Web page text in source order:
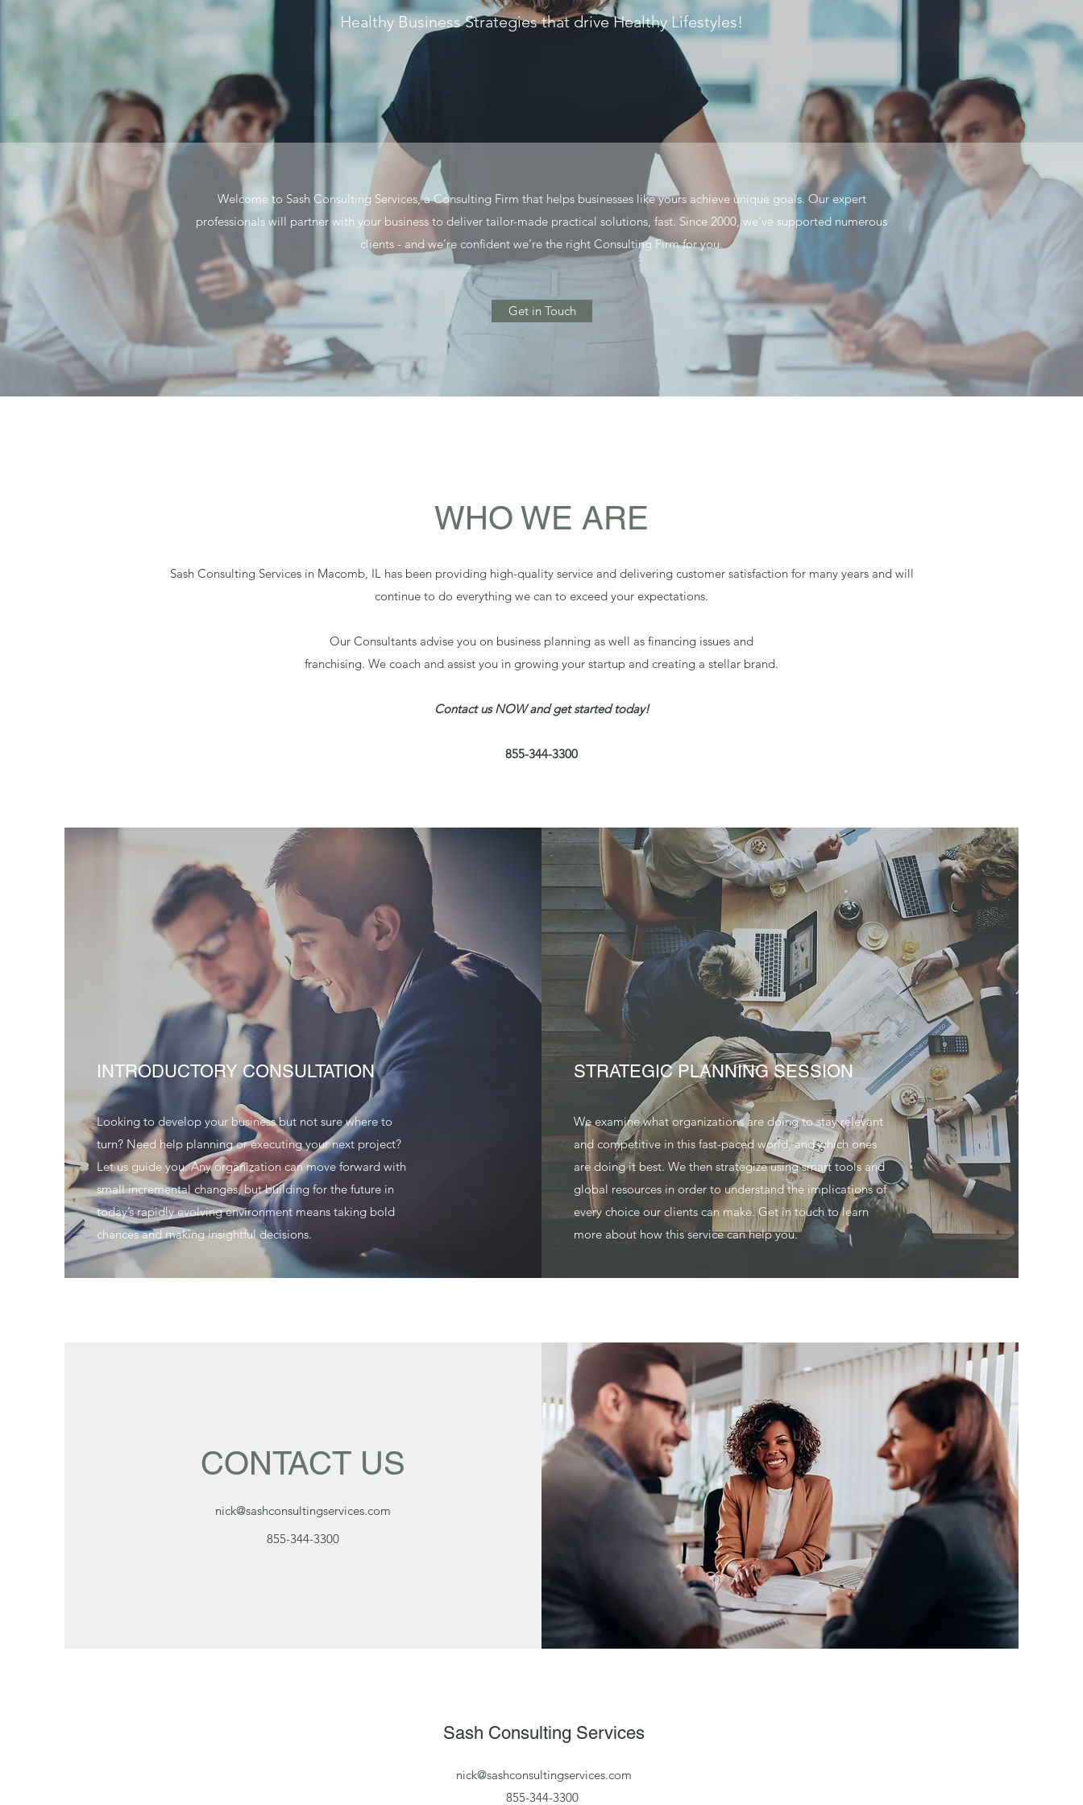
Healthy Business Strategies that drive Healthy Lifestyles!
Welcome to Sash Consulting Services, a Consulting Firm that helps businesses like yours achieve unique goals. Our expert
professionals will partner with your business to deliver tailor-made practical solutions, fast. Since 2000, we’ve supported numerous
clients - and we’re confident we’re the right Consulting Firm for you.
Get in Touch
WHO WE ARE
Sash Consulting Services in Macomb, IL has been providing high-quality service and delivering customer satisfaction for many years and will
continue to do everything we can to exceed your expectations.
Our Consultants advise you on business planning as well as financing issues and
franchising. We coach and assist you in growing your startup and creating a stellar brand.
Contact us NOW and get started today!
855-344-3300
INTRODUCTORY CONSULTATION
Looking to develop your business but not sure where to
turn? Need help planning or executing your next project?
Let us guide you. Any organization can move forward with
small incremental changes, but building for the future in
today’s rapidly evolving environment means taking bold
chances and making insightful decisions.
STRATEGIC PLANNING SESSION
We examine what organizations are doing to stay relevant
and competitive in this fast-paced world, and which ones
are doing it best. We then strategize using smart tools and
global resources in order to understand the implications of
every choice our clients can make. Get in touch to learn
more about how this service can help you.
CONTACT US
nick@sashconsultingservices.com
855-344-3300
Sash Consulting Services
nick@sashconsultingservices.com
855-344-3300